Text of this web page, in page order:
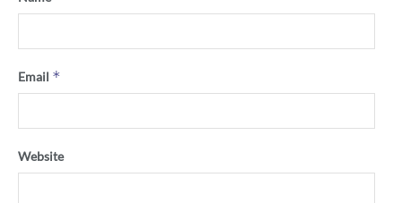
Email *
Website